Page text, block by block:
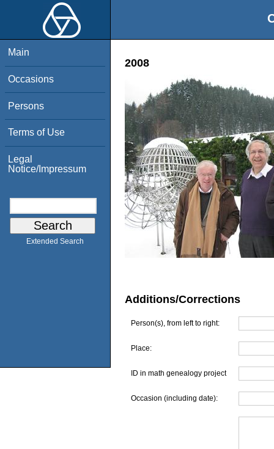
Main
Occasions
Persons
Terms of Use
Legal
Notice/Impressum
Extended Search
2008
Additions/Corrections
Person(s), from left to right:
Place:
ID in math genealogy project
Occasion (including date):